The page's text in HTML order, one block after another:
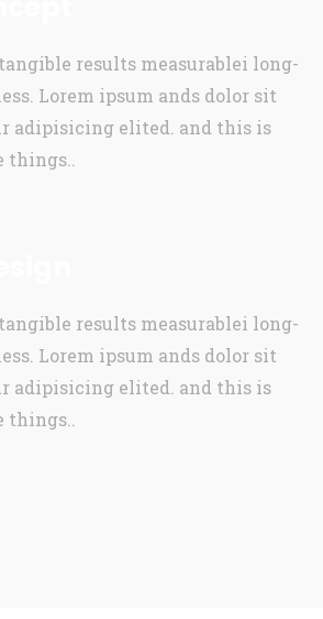
results measurablei long-
Lorem ipsum ands dolor sit
adipisicing elited. and this is
things..
results measurablei long-
Lorem ipsum ands dolor sit
adipisicing elited. and this is
things..